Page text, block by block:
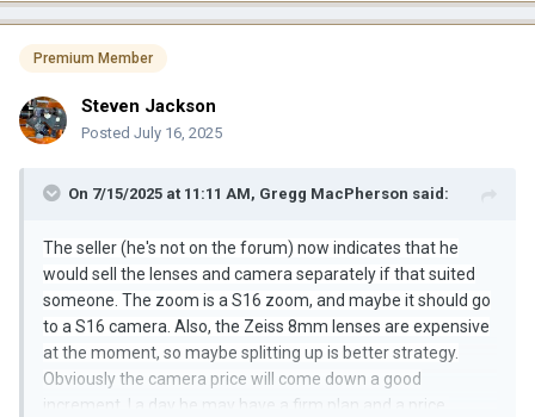
Premium Member
Steven Jackson
Posted July 16, 2025
On 7/15/2025 at 11:11 AM, Gregg MacPherson said:
The seller (he's not on the forum) now indicates that he
would sell the lenses and camera separately if that suited
someone. The zoom is a S16 zoom, and maybe it should go
to a S16 camera. Also, the Zeiss 8mm lenses are expensive
at the moment, so maybe splitting up is better strategy.
Obviously the camera price will come down a good
increment. I a day he may have a firm plan and a price.